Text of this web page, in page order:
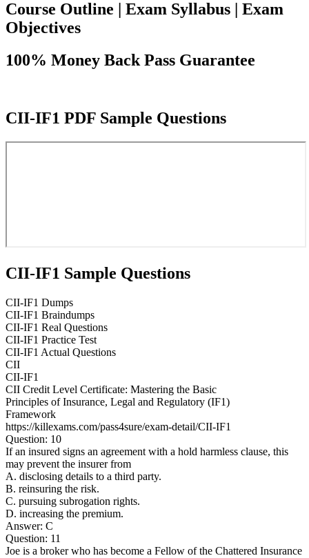
Course Outline | Exam Syllabus | Exam
Objectives
100% Money Back Pass Guarantee
CII-IF1 PDF Sample Questions
CII-IF1 Sample Questions
CII-IF1 Dumps
CII-IF1 Braindumps
CII-IF1 Real Questions
CII-IF1 Practice Test
CII-IF1 Actual Questions
CII
CII-IF1
CII Credit Level Certificate: Mastering the Basic
Principles of Insurance, Legal and Regulatory (IF1)
Framework
https://killexams.com/pass4sure/exam-detail/CII-IF1
Question: 10
If an insured signs an agreement with a hold harmless clause, this
may prevent the insurer from
A. disclosing details to a third party.
B. reinsuring the risk.
C. pursuing subrogation rights.
D. increasing the premium.
Answer: C
Question: 11
Joe is a broker who has become a Fellow of the Chattered Insurance